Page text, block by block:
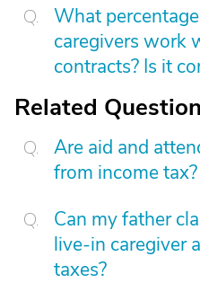
What
caregivers work
contracts? Is it
Related
Are aid and
from income tax?
Can my father
live-in caregiver
taxes?